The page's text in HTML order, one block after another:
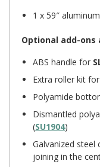
1 x 59″
Optional add-ons
ABS handle for
Extra roller kit for
Polyamide
Dismantled
(SU1904)
Galvanized
joining in the